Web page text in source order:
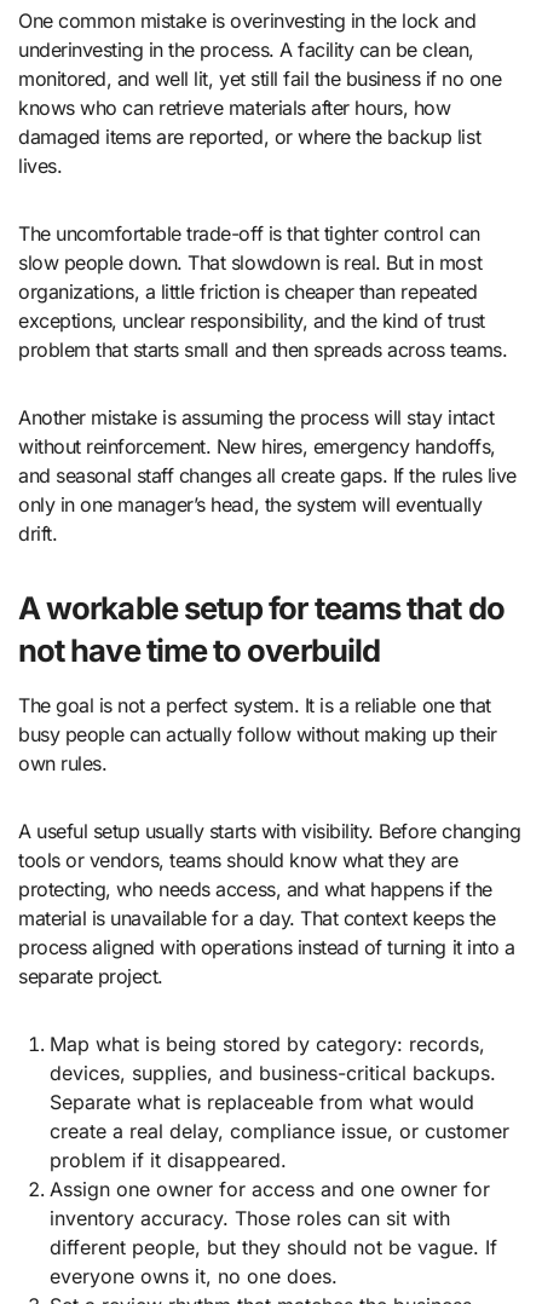
One common mistake is overinvesting in the lock and
underinvesting in the process. A facility can be clean,
monitored, and well lit, yet still fail the business if no one
knows who can retrieve materials after hours, how
damaged items are reported, or where the backup list
lives.
The uncomfortable trade-off is that tighter control can
slow people down. That slowdown is real. But in most
organizations, a little friction is cheaper than repeated
exceptions, unclear responsibility, and the kind of trust
problem that starts small and then spreads across teams.
Another mistake is assuming the process will stay intact
without reinforcement. New hires, emergency handoffs,
and seasonal staff changes all create gaps. If the rules live
only in one manager’s head, the system will eventually
drift.
A workable setup for teams that do
not have time to overbuild
The goal is not a perfect system. It is a reliable one that
busy people can actually follow without making up their
own rules.
A useful setup usually starts with visibility. Before changing
tools or vendors, teams should know what they are
protecting, who needs access, and what happens if the
material is unavailable for a day. That context keeps the
process aligned with operations instead of turning it into a
separate project.
Map what is being stored by category: records,
devices, supplies, and business-critical backups.
Separate what is replaceable from what would
create a real delay, compliance issue, or customer
problem if it disappeared.
Assign one owner for access and one owner for
inventory accuracy. Those roles can sit with
different people, but they should not be vague. If
everyone owns it, no one does.